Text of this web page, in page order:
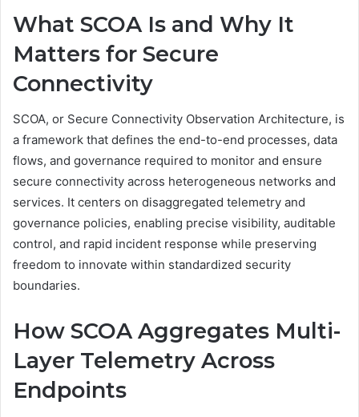
What SCOA Is and Why It
Matters for Secure
Connectivity
SCOA, or Secure Connectivity Observation Architecture, is
a framework that defines the end-to-end processes, data
flows, and governance required to monitor and ensure
secure connectivity across heterogeneous networks and
services. It centers on disaggregated telemetry and
governance policies, enabling precise visibility, auditable
control, and rapid incident response while preserving
freedom to innovate within standardized security
boundaries.
How SCOA Aggregates Multi-
Layer Telemetry Across
Endpoints